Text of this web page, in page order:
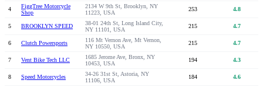
4
FiggTree Motorcycle
Shop
2134 W 9th St, Brooklyn, NY
11223, USA
253 4.8
5 BROOKLYN SPEED
38-01 24th St, Long Island City,
NY 11101, USA
215 4.7
6 Clutch Powersports
116 Mt Vernon Ave, Mt Vernon,
NY 10550, USA
215 4.7
7 Vent Bike Tech LLC
1685 Jerome Ave, Bronx, NY
10453, USA
194 4.3
8 Speed Motorcycles
34-26 31st St, Astoria, NY
11106, USA
184 4.6